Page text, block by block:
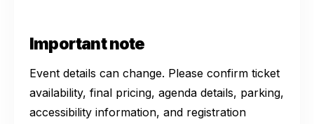
Important note
Event details can change. Please confirm ticket
availability, final pricing, agenda details, parking,
accessibility information, and registration